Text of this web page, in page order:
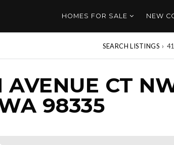
HOMES FOR SALE NEW
SEARCH LISTINGS ›
CT
98335